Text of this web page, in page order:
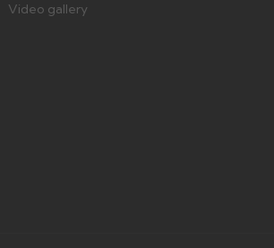
Video gallery